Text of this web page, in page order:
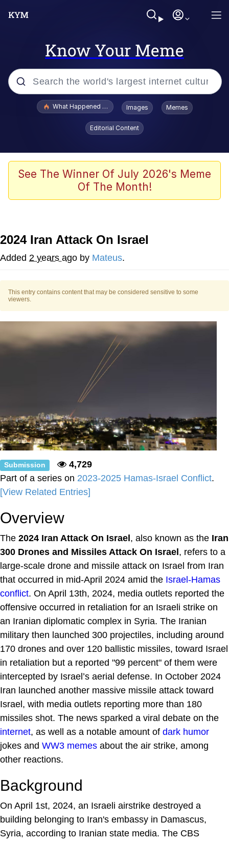
Know Your Meme
Popular searches
Memes
Memes
We Got X Before GTA 6
Can't, We Don't Know How To Do It
Jacob Batalon CEO of Sex
What Happened To Toadsworth / Toadsworth Is Dead
Images Memes
Editorial Content
See The Winner Of July 2026's Meme
Of The Month!
2024 Iran Attack On Israel
Added 2 years ago by Mateus.
This entry contains content that may be considered sensitive to some
viewers.
Submission
4,729
Part of a series on 2023-2025 Hamas-Israel Conflict.
[View Related Entries]
Overview
The 2024 Iran Attack On Israel , also known as the Iran
300 Drones and Missiles Attack On Israel , refers to a
large-scale drone and missile attack on Israel from Iran
that occurred in mid-April 2024 amid the Israel-Hamas
conflict. On April 13th, 2024, media outlets reported the
offensive occurred in retaliation for an Israeli strike on
an Iranian diplomatic complex in Syria. The Iranian
military then launched 300 projectiles, including around
170 drones and over 120 ballistic missiles, toward Israel
in retaliation but a reported "99 percent" of them were
intercepted by Israel’s aerial defense. In October 2024
Iran launched another massive missile attack toward
Israel, with media outlets reporting more than 180
missiles shot. The news sparked a viral debate on the
internet, as well as a notable amount of dark humor
jokes and WW3 memes about the air strike, among
other reactions.
Background
On April 1st, 2024, an Israeli airstrike destroyed a
building belonging to Iran's embassy in Damascus,
Syria, according to Iranian state media. The CBS